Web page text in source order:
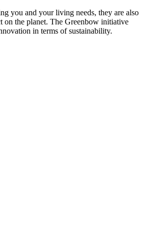
you and your living needs, they are also
on the planet. The Greenbow initiative
in terms of sustainability.